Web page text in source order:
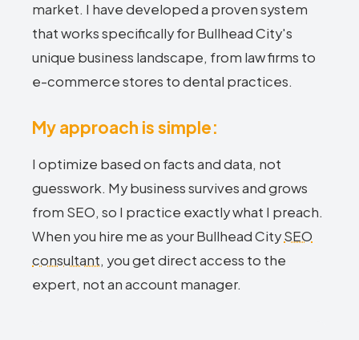
market. I have developed a proven system
that works specifically for Bullhead City's
unique business landscape, from law firms to
e-commerce stores to dental practices.
My approach is simple:
I optimize based on facts and data, not
guesswork. My business survives and grows
from SEO, so I practice exactly what I preach.
When you hire me as your Bullhead CitySEO
consultant, you get direct access to the
expert, not an account manager.